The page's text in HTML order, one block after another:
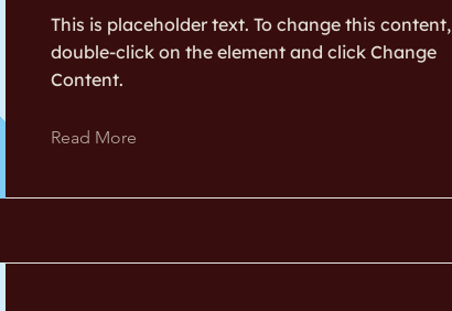
This is placeholder text. To change this content,
double-click on the element and click Change
Content.
Read More